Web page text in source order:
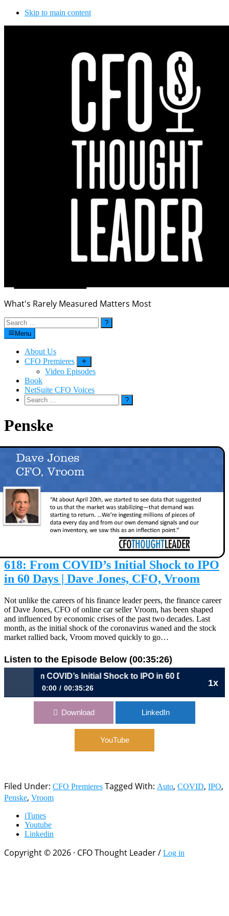
Skip to main content
What's Rarely Measured Matters Most
Search
for:Menu
About Us
CFO Premieres
Video Episodes
Book
NetSuite CFO Voices
Search
for:
Penske
618: From COVID’s Initial Shock to IPO
in 60 Days | Dave Jones, CFO, Vroom
Not unlike the careers of his finance leader peers, the finance career
of Dave Jones, CFO of online car seller Vroom, has been shaped
and influenced by economic crises of the past two decades. Last
month, as the initial shock of the coronavirus waned and the stock
market rallied back, Vroom moved quickly to go…
Listen to the Episode Below (00:35:26)
1x
618: From COVID’s Initial Shock to IPO in 60 Days | Dave
0:00 00:35:26
618: From COVID’s Initial Shock to IPO in 60 Days | Dave
Download LinkedIn
YouTube
Filed Under: CFO Premieres Tagged With: Auto, COVID, IPO,
Penske, Vroom
iTunes
Youtube
Linkedin
Copyright © 2026 · CFO Thought Leader / Log in